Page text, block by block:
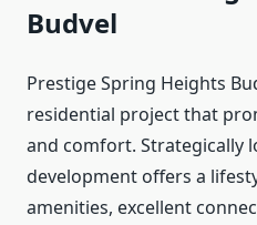
Budvel
Prestige Spring Heights
residential project that
and comfort. Strategically
development offers a
amenities, excellent